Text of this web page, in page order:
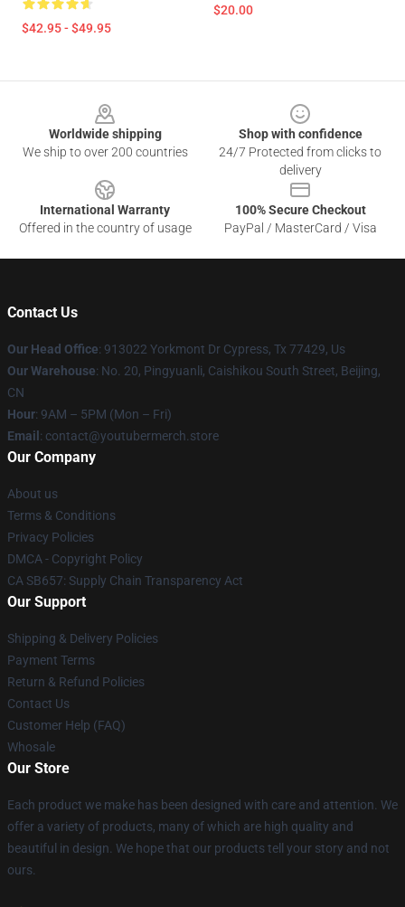
$42.95 - $49.95
$20.00
Worldwide shipping
We ship to over 200 countries
Shop with confidence
24/7 Protected from clicks to
delivery
International Warranty
Offered in the country of usage
100% Secure Checkout
PayPal / MasterCard / Visa
Contact Us
Our Head Office: 913022 Yorkmont Dr Cypress, Tx 77429, Us
Our Warehouse: No. 20, Pingyuanli, Caishikou South Street, Beijing,
CN
Hour: 9AM – 5PM (Mon – Fri)
Email : contact@youtubermerch.store
Our Company
About us
Terms & Conditions
Privacy Policies
DMCA - Copyright Policy
CA SB657: Supply Chain Transparency Act
Our Support
Shipping & Delivery Policies
Payment Terms
Return & Refund Policies
Contact Us
Customer Help (FAQ)
Whosale
Our Store
Each product we make has been designed with care and attention. We
offer a variety of products, many of which are high quality and
beautiful in design. We hope that our products tell your story and not
ours.